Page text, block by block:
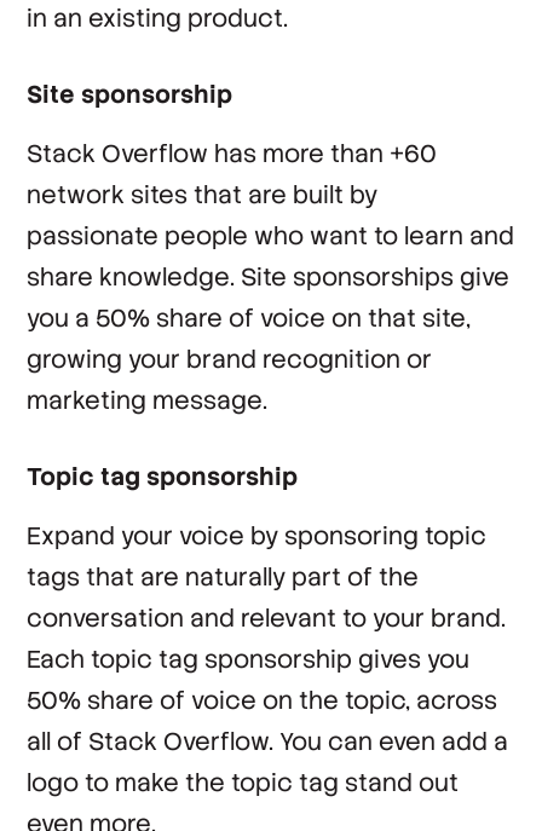
in an existing product.
Site sponsorship
Stack Overflow has more than +60
network sites that are built by
passionate people who want to learn and
share knowledge. Site sponsorships give
you a 50% share of voice on that site,
growing your brand recognition or
marketing message.
Topic tag sponsorship
Expand your voice by sponsoring topic
tags that are naturally part of the
conversation and relevant to your brand.
Each topic tag sponsorship gives you
50% share of voice on the topic, across
all of Stack Overflow. You can even add a
logo to make the topic tag stand out
even more.